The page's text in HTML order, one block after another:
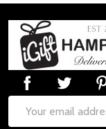
Footer
Start
Email